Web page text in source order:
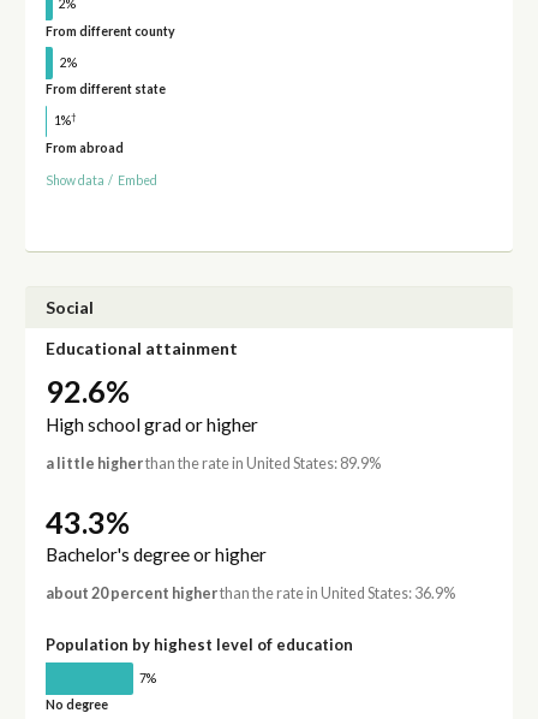
2%
From different county
2%
From different state
1%†
From abroad
Show data / Embed
Social
Educational attainment
92.6%
High school grad or higher
a little higherthan the rate in United States: 89.9%
43.3%
Bachelor's degree or higher
about 20 percent higherthan the rate in United States: 36.9%
Population by highest level of education
7%
No degree